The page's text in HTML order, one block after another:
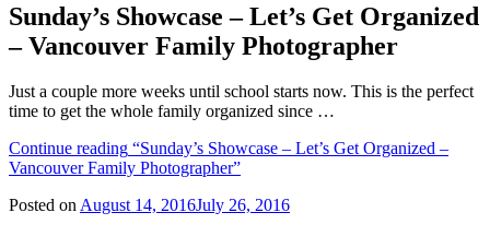
Sunday’s Showcase – Let’s Get Organized
– Vancouver Family Photographer
Just a couple more weeks until school starts now. This is the perfect
time to get the whole family organized since …
Continue reading “Sunday’s Showcase – Let’s Get Organized –
Vancouver Family Photographer”
Posted onAugust 14, 2016July 26, 2016